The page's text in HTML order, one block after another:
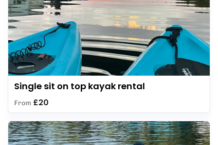
Single sit on top kayak rental
From £20